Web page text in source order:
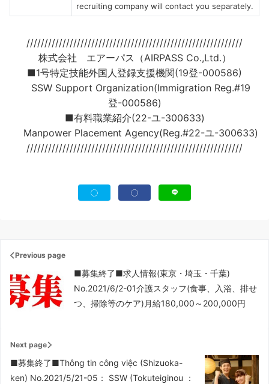
recruiting company will contact you separately.
////////////////////////////////////////////////////////////
株式会社 エアーパス（AIRPASS Co.,Ltd.）
■1号特定技能外国人登録支援機関(19登-000586)
SSW Support Organization(Immigration Reg.#19
登-000586)
■有料職業紹介(22-ユ-300633)
Manpower Placement Agency(Reg.#22-ユ-300633)
////////////////////////////////////////////////////////////
Previous page
■募集終了■求人情報(東京・埼玉・千葉)
No.2021/6/2-01介護スタッフ(食事、入浴、排せ
つ、掃除等のケア)月給180,000～200,000円
Next page
■募集終了■Thông tin công việc (Shizuoka-
ken) No.2021/5/21-05： SSW (Tokuteiginou ：